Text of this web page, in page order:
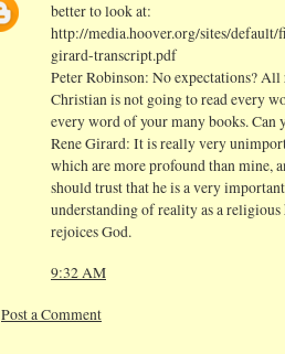
better to look at:
http://media.hoover.org/sites/default/
girard-transcript.pdf
Peter Robinson: No expectations?
Christian is not going to read every
every word of your many books. Can
Rene Girard: It is really very
which are more profound than mine,
should trust that he is a very
understanding of reality as a
rejoices God.
9:32 AM
Post a Comment